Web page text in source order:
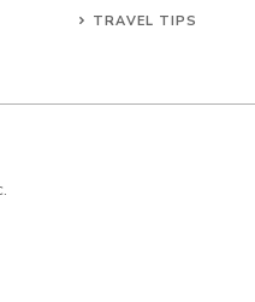
TRAVEL TIPS